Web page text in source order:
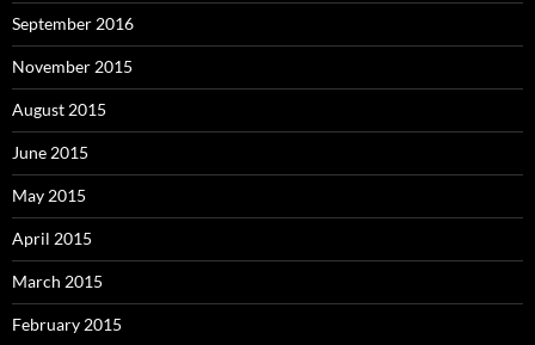
September 2016
November 2015
August 2015
June 2015
May 2015
April 2015
March 2015
February 2015